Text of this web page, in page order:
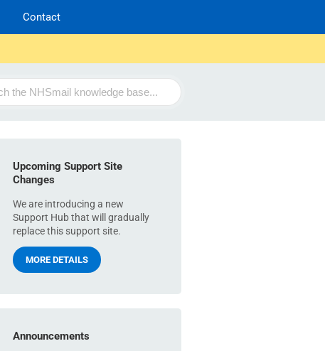
Contact
Upcoming Support Site
Changes
We are introducing a new
Support Hub that will gradually
replace this support site.
MORE DETAILS
Announcements